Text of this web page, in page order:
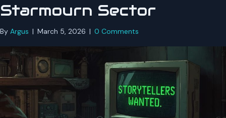
Starmourn Sector
By Argus | March 5, 2026 | 0 Comments